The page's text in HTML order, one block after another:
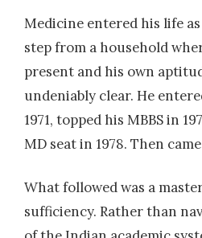
Medicine entered his life
step from a household
present and his own
undeniably clear. He
1971, topped his MBBS in
MD seat in 1978. Then
What followed was a
sufficiency. Rather than